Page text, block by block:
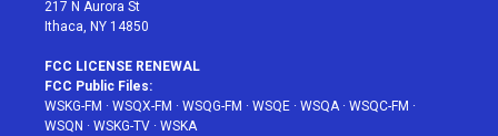
217 N Aurora St
Ithaca, NY 14850
FCC LICENSE RENEWAL
FCC Public Files:
WSKG-FM · WSQX-FM · WSQG-FM · WSQE · WSQA· WSQC-FM ·
WSQN · WSKG-TV · WSKA